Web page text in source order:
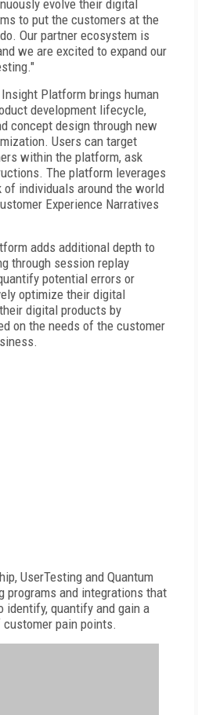
evolve their digital
to put the customers at the
Our partner ecosystem is
we are excited to expand our
Platform brings human
development lifecycle,
concept design through new
Users can target
within the platform, ask
The platform leverages
of individuals around the world
Experience Narratives
adds additional depth to
through session replay
potential errors or
optimize their digital
digital products by
on the needs of the customer
UserTesting and Quantum
programs and integrations that
identify, quantify and gain a
pain points.